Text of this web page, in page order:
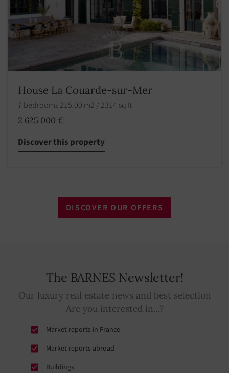
House La Couarde-sur-Mer
7 bedrooms 215.00 m2 / 2314 sq ft
2 625 000 €
Discover this property
DISCOVER OUR OFFERS
The BARNES Newsletter!
Our luxury real estate news and best selection
Are you interested in...?
Market reports in France
Market reports abroad
Buildings